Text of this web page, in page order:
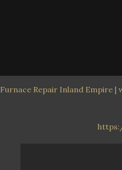
Furnace Repair Inland Empire |